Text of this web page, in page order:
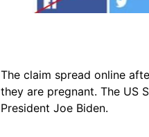
The claim spread online
they are pregnant. The US
President Joe Biden.